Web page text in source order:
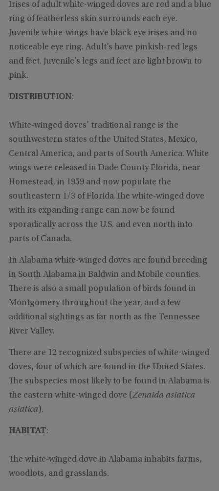
Irises of adult white-winged doves are red and a blue
ring of featherless skin surrounds each eye.
Juvenile white-wings have black eye irises and no
noticeable eye ring. Adult’s have pinkish-red legs
and feet. Juvenile’s legs and feet are light brown to
pink.
DISTRIBUTION:
White-winged doves’ traditional range is the
southwestern states of the United States, Mexico,
Central America, and parts of South America. White
wings were released in Dade County Florida, near
Homestead, in 1959 and now populate the
southeastern 1/3 of Florida.The white-winged dove
with its expanding range can now be found
sporadically across the U.S. and even north into
parts of Canada.
In Alabama white-winged doves are found breeding
in South Alabama in Baldwin and Mobile counties.
There is also a small population of birds found in
Montgomery throughout the year, and a few
additional sightings as far north as the Tennessee
River Valley.
There are 12 recognized subspecies of white-winged
doves, four of which are found in the United States.
The subspecies most likely to be found in Alabama is
the eastern white-winged dove (Zenaida asiatica
asiatica ).
HABITAT:
The white-winged dove in Alabama inhabits farms,
woodlots, and grasslands.